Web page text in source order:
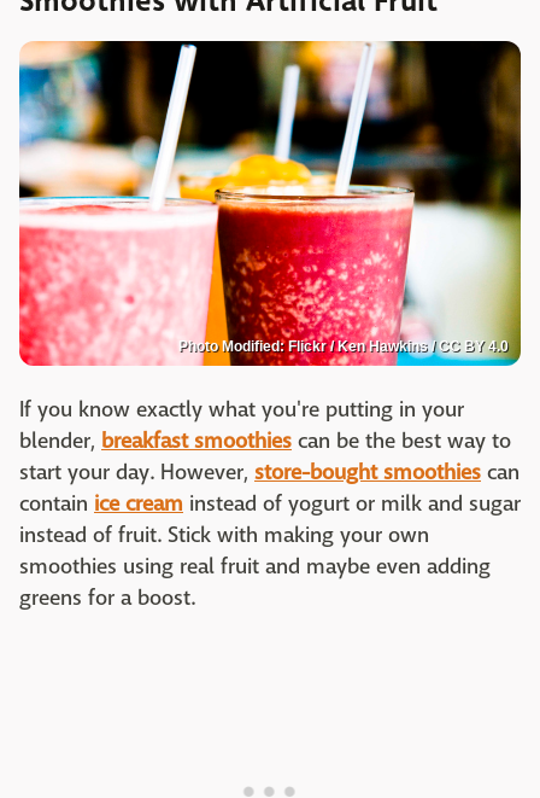
Photo Modified: Flickr / Ken Hawkins / CC BY 4.0
If you know exactly what you're putting in your
blender, breakfast smoothies can be the best way to
start your day. However, store-bought smoothies can
contain ice cream instead of yogurt or milk and sugar
instead of fruit. Stick with making your own
smoothies using real fruit and maybe even adding
greens for a boost.